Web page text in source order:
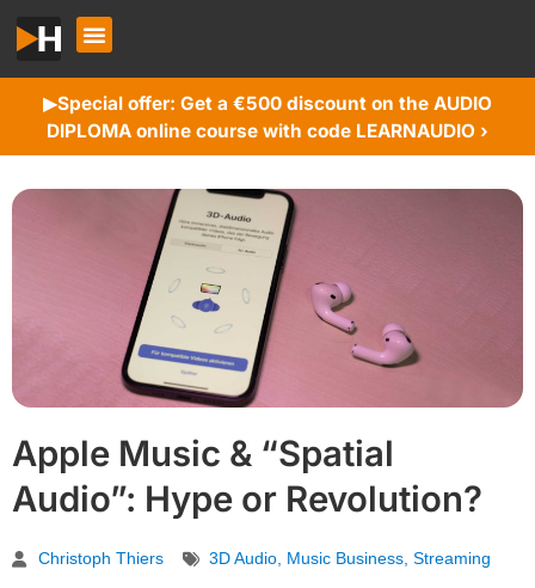
▶︎Special offer: Get a €500 discount on the AUDIO
DIPLOMA online course with code LEARNAUDIO ›
Apple Music & “Spatial
Audio”: Hype or Revolution?
Christoph Thiers 3D Audio Music Business Streaming